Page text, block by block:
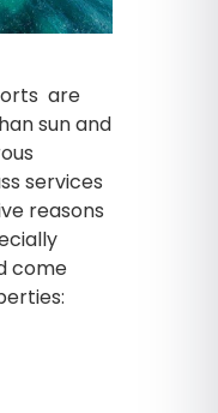
are
sun and
services
reasons
come